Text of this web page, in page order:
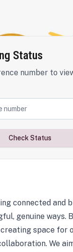
Status
number to
Check Status
connected and
genuine ways.
space for
We